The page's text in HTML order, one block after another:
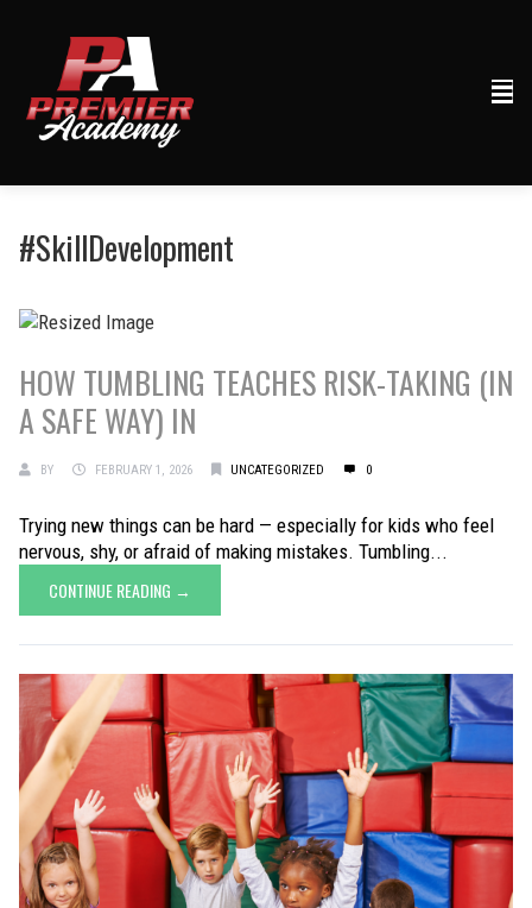
#SkillDevelopment
HOW TUMBLING TEACHES RISK-TAKING (IN
A SAFE WAY) IN
BY FEBRUARY 1, 2026 UNCATEGORIZED 0
Trying new things can be hard — especially for kids who feel
nervous, shy, or afraid of making mistakes. Tumbling...
CONTINUE READING →